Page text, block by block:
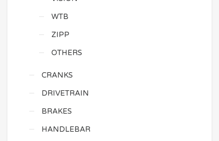
WTB
ZIPP
OTHERS
CRANKS
DRIVETRAIN
BRAKES
HANDLEBAR